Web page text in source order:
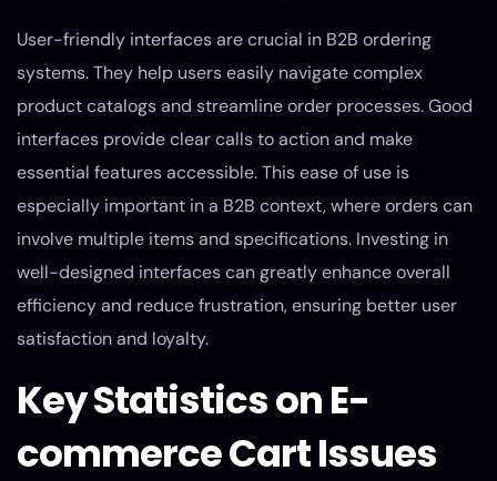
User-friendly interfaces are crucial in B2B ordering
systems. They help users easily navigate complex
product catalogs and streamline order processes. Good
interfaces provide clear calls to action and make
essential features accessible. This ease of use is
especially important in a B2B context, where orders can
involve multiple items and specifications. Investing in
well-designed interfaces can greatly enhance overall
efficiency and reduce frustration, ensuring better user
satisfaction and loyalty.
Key Statistics on E-
commerce Cart Issues